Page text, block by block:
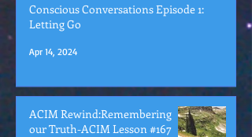
Conscious Conversations Episode 1:
Letting Go
Apr 14, 2024
ACIM Rewind:Remembering
our Truth-ACIM Lesson #167